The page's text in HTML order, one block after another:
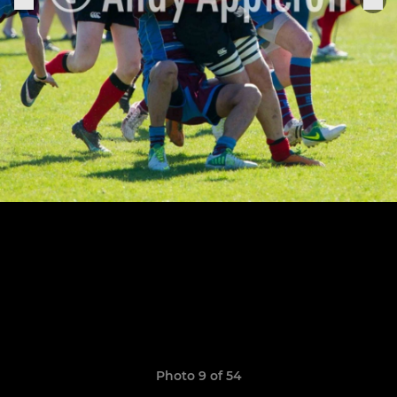
Photo 9 of 54